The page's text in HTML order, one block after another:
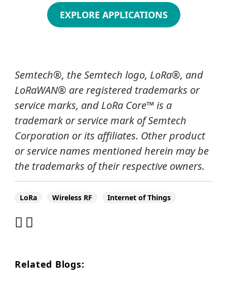
EXPLORE APPLICATIONS
Semtech®, the Semtech logo, LoRa®, and
LoRaWAN® are registered trademarks or
service marks, and LoRa Core™ is a
trademark or service mark of Semtech
Corporation or its affiliates. Other product
or service names mentioned herein may be
the trademarks of their respective owners.
LoRa Wireless RF Internet of Things
Related Blogs: